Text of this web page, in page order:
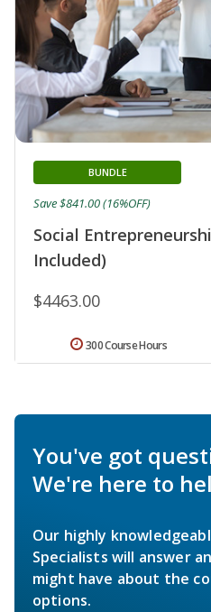
Social
Included)
BUNDLE
$4463.00
Save $841.00 (16%OFF)
300 Course Hours
You've got
We're here to
Our highly
Specialists will answer
might have about the
options.